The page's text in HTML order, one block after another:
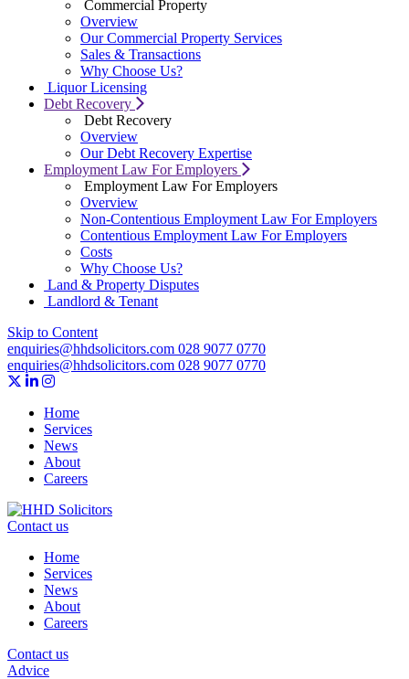
Commercial Property
Overview
Our Commercial Property Services
Sales & Transactions
Why Choose Us?
Liquor Licensing
Debt Recovery
Debt Recovery
Overview
Our Debt Recovery Expertise
Employment Law For Employers
Employment Law For Employers
Overview
Non-Contentious Employment Law For Employers
Contentious Employment Law For Employers
Costs
Why Choose Us?
Land & Property Disputes
Landlord & Tenant
Skip to Content
enquiries@hhdsolicitors.com 028 9077 0770
enquiries@hhdsolicitors.com 028 9077 0770
https://x.com/hhdsolicitors?lang=en
https://uk.linkedin.com/company/hhd-solicitors
https://www.instagram.com/hhdsolicitors/
Home
Services
News
About
Careers
Contact us
Home
Services
News
About
Careers
Contact us
Advice